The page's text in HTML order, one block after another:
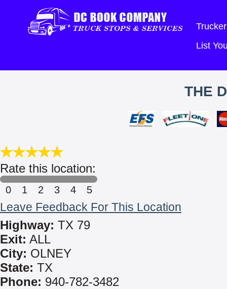
List
THE
Rate this location:
0 1 2 3 4 5
Leave Feedback For This Location
Highway: TX 79
Exit: ALL
City: OLNEY
State: TX
Phone: 940-782-3482